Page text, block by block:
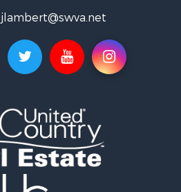
Sale
Sale
Sale
jlambert@swva.net